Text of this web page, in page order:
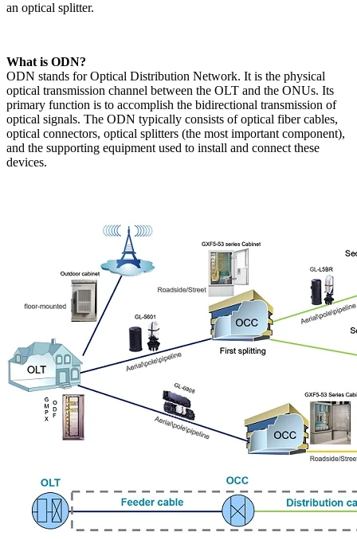
an optical splitter.
​What is ODN?​
ODN stands for Optical Distribution Network. It is the physical
optical transmission channel between the OLT and the ONUs. Its
primary function is to accomplish the bidirectional transmission of
optical signals. The ODN typically consists of optical fiber cables,
optical connectors, optical splitters (the most important component),
and the supporting equipment used to install and connect these
devices.